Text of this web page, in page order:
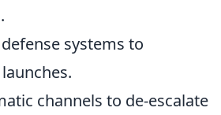
systems to
channels to de-escalate